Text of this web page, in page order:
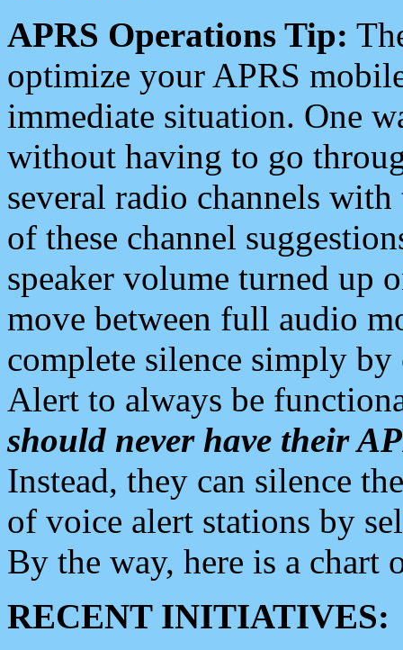
APRS Operations Tip:
optimize your APRS
immediate situation. One
without having to go
several radio channels
of these channel
speaker volume turned up
move between full audio
complete silence simply
Alert to always be
should never have their
Instead, they can silence
of voice alert stations by
By the way, here is a chart
RECENT INITIATIVES: